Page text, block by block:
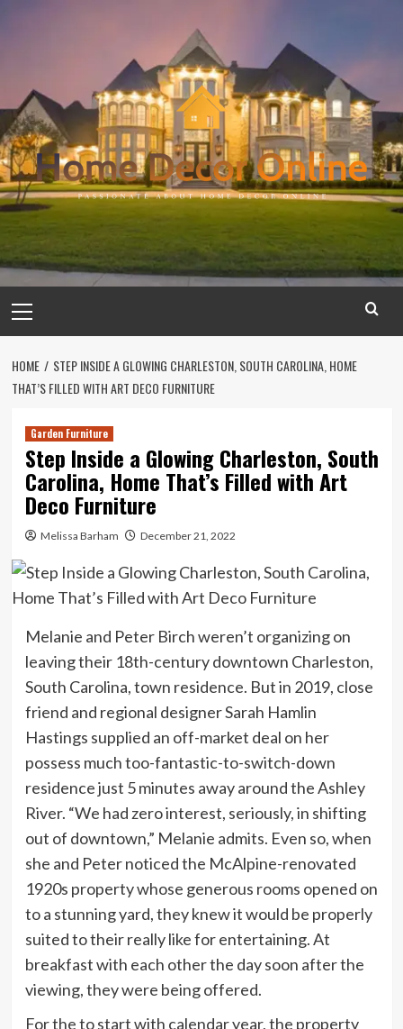
Menu
HOME
STEP INSIDE A GLOWING CHARLESTON, SOUTH CAROLINA, HOME
THAT’S FILLED WITH ART DECO FURNITURE
Garden Furniture
Step Inside a Glowing Charleston, South
Carolina, Home That’s Filled with Art
Deco Furniture
Melissa Barham December 21, 2022
Melanie and Peter Birch weren’t organizing on
leaving their 18th-century downtown Charleston,
South Carolina, town residence. But in 2019, close
friend and regional designer Sarah Hamlin
Hastings supplied an off-market deal on her
possess much too-fantastic-to-switch-down
residence just 5 minutes away around the Ashley
River. “We had zero interest, seriously, in shifting
out of downtown,” Melanie admits. Even so, when
she and Peter noticed the McAlpine-renovated
1920s property whose generous rooms opened on
to a stunning yard, they knew it would be properly
suited to their really like for entertaining. At
breakfast with each other the day soon after the
viewing, they were being offered.
For the to start with calendar year, the property